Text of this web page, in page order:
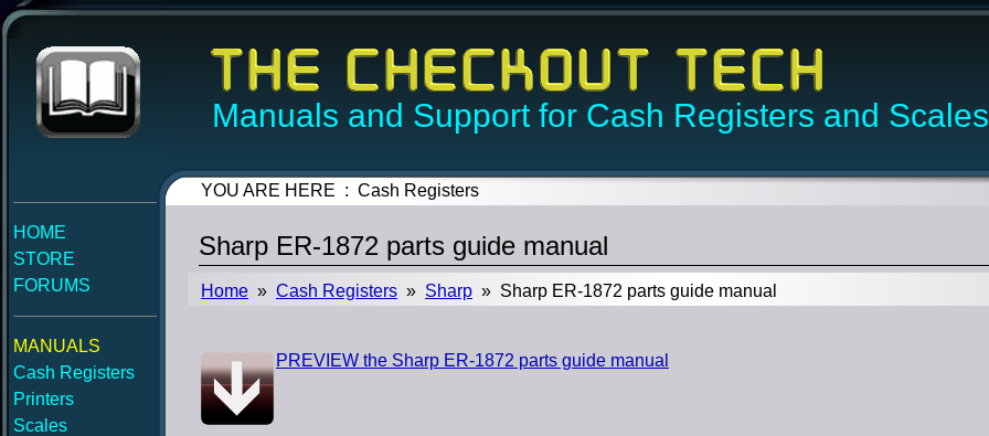
Manuals and Support for Cash Registers and Scales
HOME
STORE
FORUMS
MANUALS
Cash Registers
Printers
Scales
YOU ARE HERE : Cash Registers
Sharp ER-1872 parts guide manual
Home » Cash Registers » Sharp » Sharp ER-1872 parts guide manual
PREVIEW the Sharp ER-1872 parts guide manual